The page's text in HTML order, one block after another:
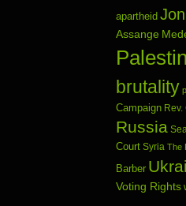
apartheid
Assange
brutality
Campaign
Russia
Court Syria The
Barber
Voting Rights